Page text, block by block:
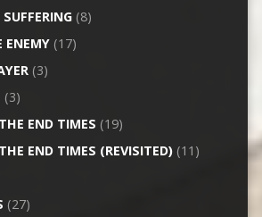
(8)
ENEMY(17)
(3)
(3)
END TIMES (19)
END TIMES (REVISITED)(11)
(27)